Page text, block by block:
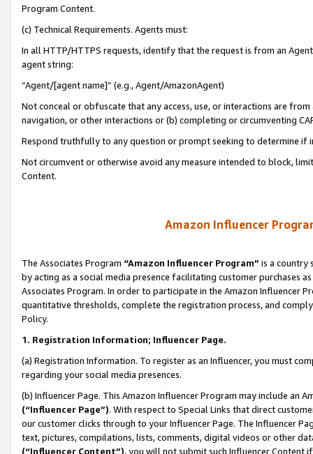
Program Content.
(c) Technical Requirements. Agents must:
In all HTTP/HTTPS requests, identify that the request is from an
agent string:
“Agent/[agent name]” (e.g., Agent/AmazonAgent)
Not conceal or obfuscate that any access, use, or interactions are
navigation, or other interactions or (b) completing or circumventing
Respond truthfully to any question or prompt seeking to determine if
Not circumvent or otherwise avoid any measure intended to block,
Content.
Amazon Influencer
The Associates Program “Amazon Influencer Program” is a country
by acting as a social media presence facilitating customer purchases
Associates Program. In order to participate in the Amazon Influencer
quantitative thresholds, complete the registration process, and
Policy.
1. Registration Information; Influencer Page.
(a) Registration Information. To register as an Influencer, you must
regarding your social media presences.
(b) Influencer Page. This Amazon Influencer Program may include an
(“Influencer Page”). With respect to Special Links that direct
our customer clicks through to your Influencer Page. The Influencer
text, pictures, compilations, lists, comments, digital videos or other
(“Influencer Content”), you will not submit such Influencer Content